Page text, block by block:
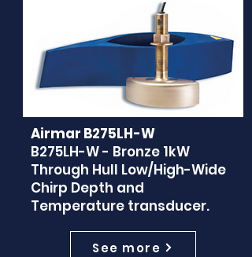
Airmar B275LH-W
B275LH-W - Bronze 1kW
Through Hull Low/High-Wide
Chirp Depth and
Temperature transducer.
See more